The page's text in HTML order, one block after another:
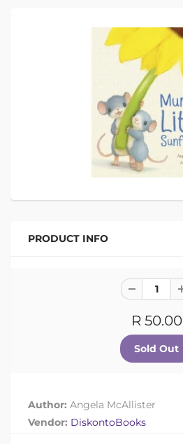
PRODUCT INFO
R 50.00
Author: Angela McAllister
Vendor: DiskontoBooks